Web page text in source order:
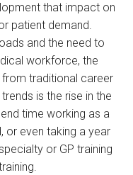
that impact on
patient demand.
and the need to
workforce, the
traditional career
is the rise in the
time working as a
or even taking a year
or GP training